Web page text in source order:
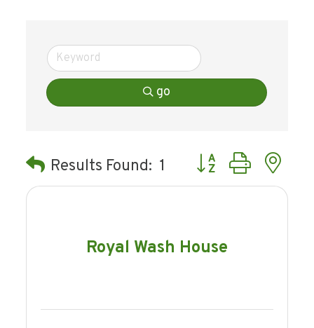
go
Results Found: 1 Button group with
Royal Wash House